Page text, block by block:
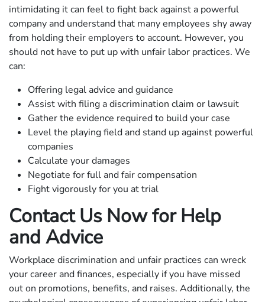
intimidating it can feel to fight back against a powerful
company and understand that many employees shy away
from holding their employers to account. However, you
should not have to put up with unfair labor practices. We
can:
Offering legal advice and guidance
Assist with filing a discrimination claim or lawsuit
Gather the evidence required to build your case
Level the playing field and stand up against powerful
companies
Calculate your damages
Negotiate for full and fair compensation
Fight vigorously for you at trial
Contact Us Now for Help
and Advice
Workplace discrimination and unfair practices can wreck
your career and finances, especially if you have missed
out on promotions, benefits, and raises. Additionally, the